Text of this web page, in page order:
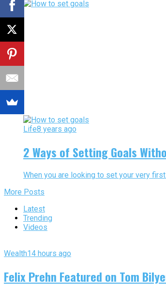
Life8 years ago
2 Ways of Setting Goals
When you are looking to set your very
More Posts
Latest
Trending
Videos
Wealth14 hours ago
Felix Prehn Featured on Tom